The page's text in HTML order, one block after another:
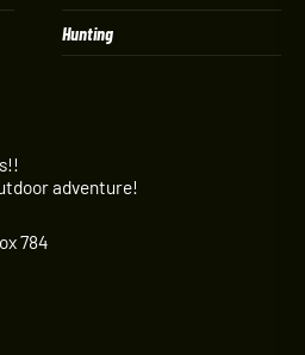
Hunting
adventure!
784